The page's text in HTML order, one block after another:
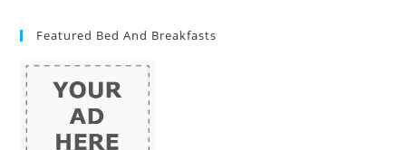
Featured Bed And Breakfasts